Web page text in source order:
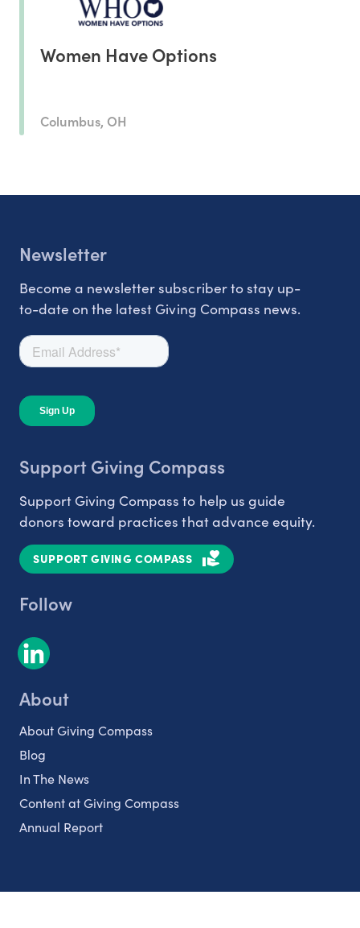
Women Have Options
Columbus, OH
Newsletter
Become a newsletter subscriber to stay up-
to-date on the latest Giving Compass news.
Support Giving Compass
Support Giving Compass to help us guide
donors toward practices that advance equity.
SUPPORT GIVING COMPASS
Follow
About
About Giving Compass
Blog
In The News
Content at Giving Compass
Annual Report